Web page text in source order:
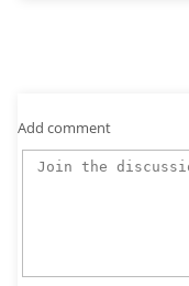
Add comment